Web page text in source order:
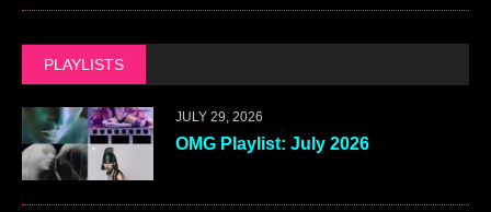
PLAYLISTS
JULY 29, 2026
OMG Playlist: July 2026